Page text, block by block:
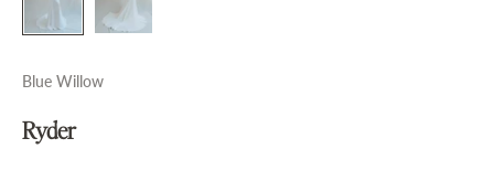
Blue Willow
Ryder